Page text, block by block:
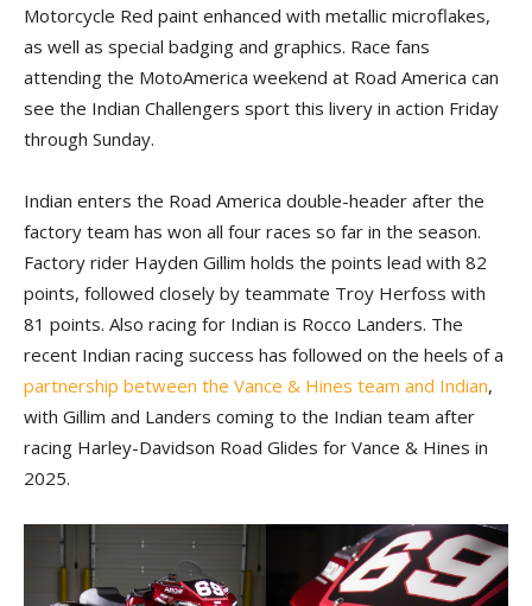
Motorcycle Red paint enhanced with metallic microflakes,
as well as special badging and graphics. Race fans
attending the MotoAmerica weekend at Road America can
see the Indian Challengers sport this livery in action Friday
through Sunday.
Indian enters the Road America double-header after the
factory team has won all four races so far in the season.
Factory rider Hayden Gillim holds the points lead with 82
points, followed closely by teammate Troy Herfoss with
81 points. Also racing for Indian is Rocco Landers. The
recent Indian racing success has followed on the heels of a
partnership between the Vance & Hines team and Indian,
with Gillim and Landers coming to the Indian team after
racing Harley-Davidson Road Glides for Vance & Hines in
2025.